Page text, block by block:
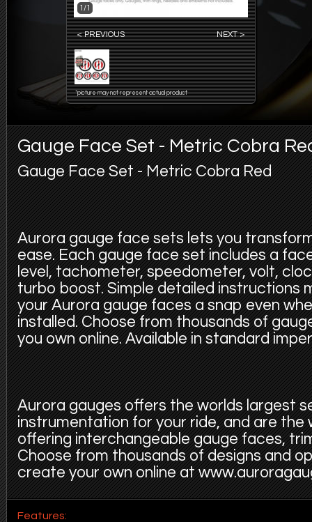
1/1
< PREVIOUS NEXT >
*picture may not represent actual product
Gauge Face Set - Metric Cobra
Gauge Face Set - Metric Cobra Red
Aurora gauge face sets lets you
ease. Each gauge face set includes a
level, tachometer, speedometer, volt,
turbo boost. Simple detailed instructions
your Aurora gauge faces a snap even
installed. Choose from thousands of
you own online. Available in standard
Aurora gauges offers the worlds largest
instrumentation for your ride, and are the
offering interchangeable gauge faces,
Choose from thousands of designs and
create your own online at
Features: